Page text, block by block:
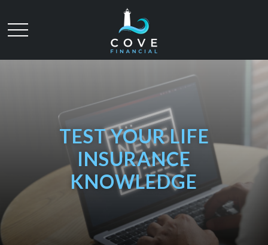
TEST YOUR LIFE
INSURANCE
KNOWLEDGE